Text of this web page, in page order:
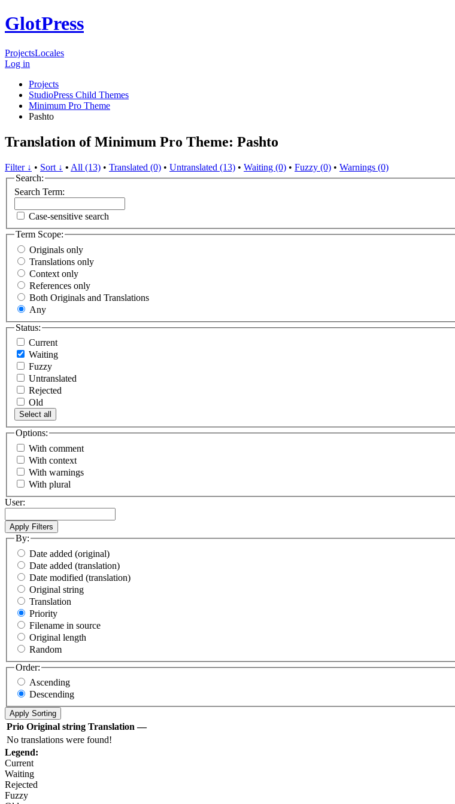
GlotPress
ProjectsLocales
Log in
Projects
StudioPress Child Themes
Minimum Pro Theme
Pashto
Translation of Minimum Pro Theme: Pashto
Filter ↓ • Sort ↓ • All (13) • Translated (0) • Untranslated (13) • Waiting (0) • Fuzzy (0) • Warnings (0)
Search:
Search Term:
Case-sensitive search
Term Scope:
Originals only
Translations only
Context only
References only
Both Originals and Translations
Any
Status:
Current
Waiting
Fuzzy
Untranslated
Rejected
Old
Select all
Options:
With comment
With context
With warnings
With plural
User:
By:
Date added (original)
Date added (translation)
Date modified (translation)
Original string
Translation
Priority
Filename in source
Original length
Random
Order:
Ascending
Descending
Prio Original string Translation —
No translations were found!
Legend:
Current
Waiting
Rejected
Fuzzy